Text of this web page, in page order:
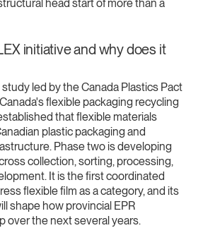
head start of more than a
initiative and why does it
study led by the Canada Plastics Pact
flexible packaging recycling
that flexible materials
plastic packaging and
Phase two is developing
collection, sorting, processing,
It is the first coordinated
flexible film as a category, and its
shape how provincial EPR
over the next several years.